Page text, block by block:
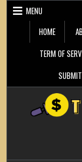
Skip
MENU
HOME
TERM OF